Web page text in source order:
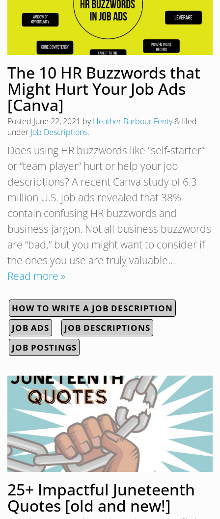
The 10 HR Buzzwords that
Might Hurt Your Job Ads
[Canva]
Posted June 22, 2021 byHeather Barbour Fenty &filed
under Job Descriptions.
Does using HR buzzwords like “self-starter”
or “team player” hurt or help your job
descriptions? A recent Canva study of 6.3
million U.S. job ads revealed that 38%
contain confusing HR buzzwords and
business jargon. Not all business buzzwords
are “bad,” but you might want to consider if
the ones you use are truly valuable…
Read more »
HOW TO WRITE A JOB DESCRIPTION
JOB ADS
JOB DESCRIPTIONS
JOB POSTINGS
25+ Impactful Juneteenth
Quotes [old and new!]